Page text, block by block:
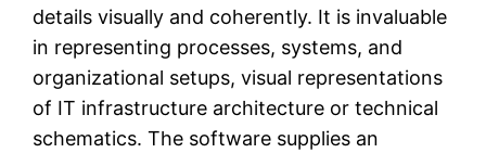
details visually and coherently. It is invaluable
in representing processes, systems, and
organizational setups, visual representations
of IT infrastructure architecture or technical
schematics. The software supplies an